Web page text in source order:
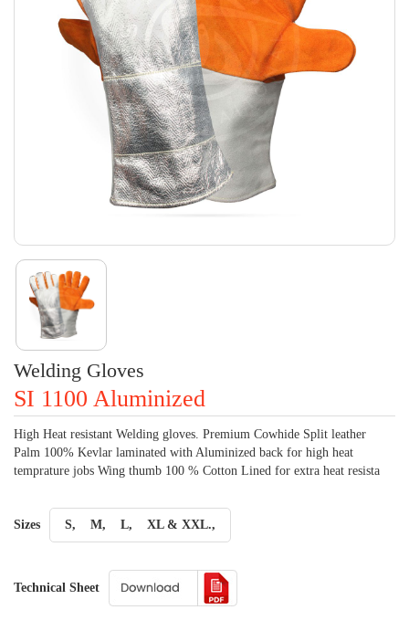
Welding Gloves
SI 1100 Aluminized
High Heat resistant Welding gloves. Premium Cowhide Split leather
Palm 100% Kevlar laminated with Aluminized back for high heat
temprature jobs Wing thumb 100 % Cotton Lined for extra heat resista
Sizes S, M, L, XL & XXL.,
Technical Sheet